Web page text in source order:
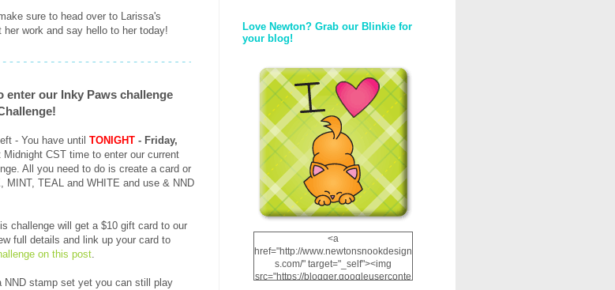
sure to head over to Larissa's
work and say hello to her today!
enter our Inky Paws challenge
- You have until TONIGHT - Friday,
Midnight CST time to enter our current
All you need to do is create a card or
MINT, TEAL and WHITEand use & NND
challenge will get a $10 gift card to our
full details and link up your card to
on this post.
NND stamp set yet you can still play
Love Newton? Grab our Blinkie for
your blog!
<a
href="http://www.newtonsnookdesign
s.com/" target="_self"><img
src="https://blogger.googleuserconte